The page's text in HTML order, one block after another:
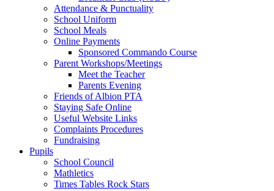
Attendance & Punctuality
School Uniform
School Meals
Online Payments
Sponsored Commando Course
Parent Workshops/Meetings
Meet the Teacher
Parents Evening
Friends of Albion PTA
Staying Safe Online
Useful Website Links
Complaints Procedures
Fundraising
Pupils
School Council
Mathletics
Times Tables Rock Stars